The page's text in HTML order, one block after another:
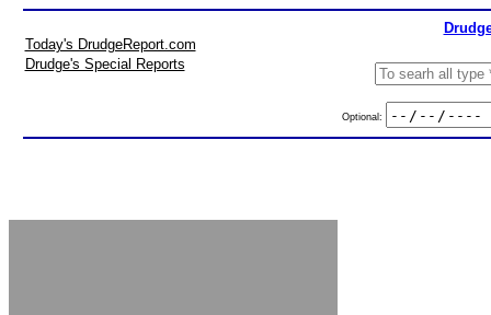
Today's DrudgeReport.com
Drudge's Special Reports
Optional: